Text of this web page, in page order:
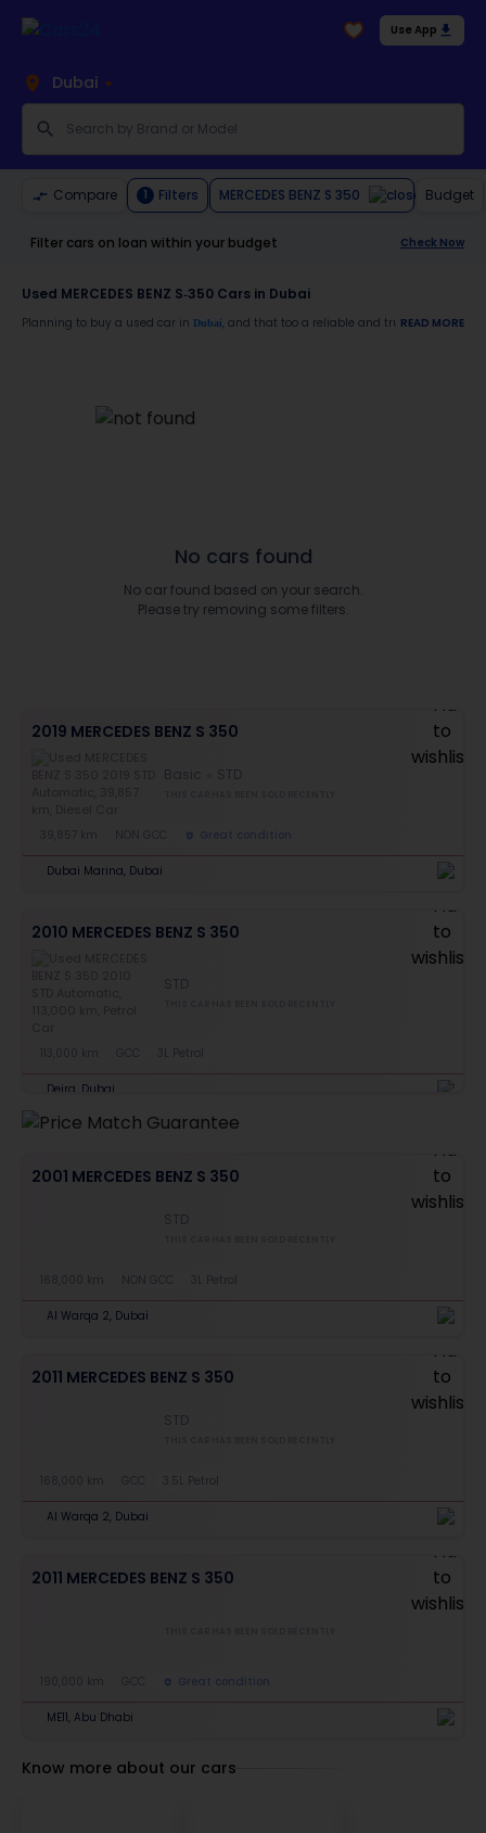
Use App
Dubai
Compare 1 Filters MERCEDES BENZ S 350 Budget
Filter cars on loan within your budget Check Now
Used MERCEDES BENZ S-350 Cars in Dubai
Planning to buy a used car in Dubai, and that too a reliable and trustworthy
Services like car window tinting, teflon coating, detailing, and more
Best pricing in the used car market
READ MORE
No cars found
No car found based on your search.
Please try removing some filters.
2019 MERCEDES BENZ S 350
Basic STD
39,857 km NON GCC Great condition
Dubai Marina, Dubai
2010 MERCEDES BENZ S 350
STD
113,000 km 3L Petrol
Deira, Dubai
2001 MERCEDES BENZ S 350
STD
168,000 km NON GCC 3L Petrol
Al Warqa 2, Dubai
2011 MERCEDES BENZ S 350
STD
168,000 km 3.5L Petrol
Al Warqa 2, Dubai
2011 MERCEDES BENZ S 350
190,000 km Great condition
ME11, Abu Dhabi
Know more about our cars